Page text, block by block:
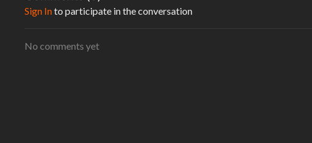
creating programs for the individual not for the masses.
Sign Into participate in the conversation
No comments yet